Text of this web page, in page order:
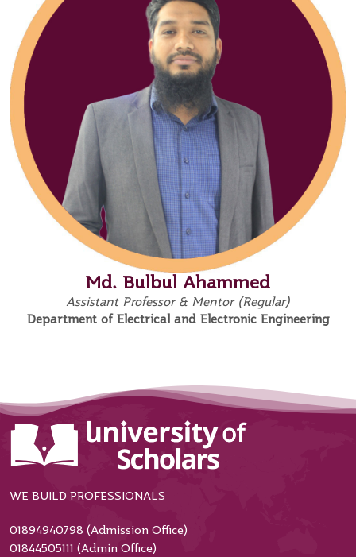
Md. Bulbul Ahammed
Assistant Professor & Mentor (Regular)
Department of Electrical and Electronic Engineering
WE BUILD PROFESSIONALS
01894940798 (Admission Office)
01844505111 (Admin Office)